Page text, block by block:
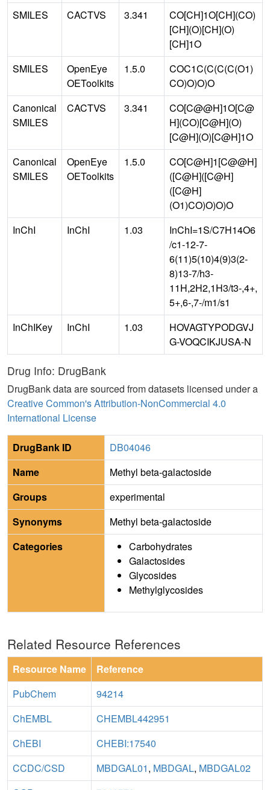
SMILES CACTVS 3.341
CO[CH]1O[CH](CO)
[CH](O)[CH](O)
[CH]1O
SMILES
OpenEye
OEToolkits
1.5.0
COC1C(C(C(C(O1)
CO)O)O)O
Canonical
SMILES
CACTVS 3.341
CO[C@@H]1O[C@
H](CO)[C@H](O)
[C@H](O)[C@H]1O
Canonical
SMILES
OpenEye
OEToolkits
1.5.0
CO[C@H]1[C@@H]
([C@H]([C@H]
([C@H]
(O1)CO)O)O)O
InChI
InChI 1.03
InChI=1S/C7H14O6
/c1-12-7-
6(11)5(10)4(9)3(2-
8)13-7/h3-
11H,2H2,1H3/t3-,4+,
5+,6-,7-/m1/s1
InChIKey
InChI 1.03
HOVAGTYPODGVJ
G-VOQCIKJUSA-N
Drug Info: DrugBank
DrugBank data are sourced from datasets licensed under a
Creative Common's Attribution-NonCommercial 4.0
International License
DrugBank ID
DB04046
Name
Methyl beta-galactoside
Groups
experimental
Synonyms
Methyl beta-galactoside
Categories
Carbohydrates
Galactosides
Glycosides
Methylglycosides
Related Resource References
Resource Name
Reference
PubChem
94214
ChEMBL
CHEMBL442951
ChEBI
CHEBI:17540
CCDC/CSD
MBDGAL01, MBDGAL, MBDGAL02